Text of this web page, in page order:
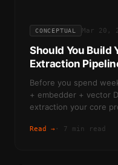
CONCEPTUAL Mar 20,
Should You Build
Extraction
Before you spend
+ embedder + vector
extraction your core
Read → · 7 min read